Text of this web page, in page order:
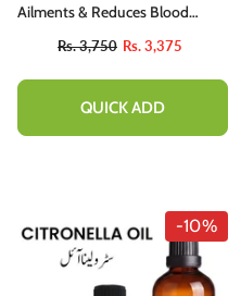
Ailments & Reduces Blood
Rs. 3,750 Rs. 3,375
QUICK ADD
-10%